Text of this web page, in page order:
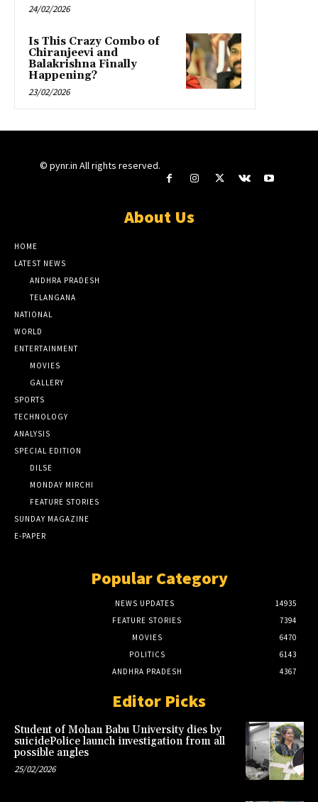
24/02/2026
Is This Crazy Combo of
Chiranjeevi and
Balakrishna Finally
Happening?
23/02/2026
© pynr.in All rights reserved.
About Us
HOME
LATEST NEWS
ANDHRA PRADESH
TELANGANA
NATIONAL
WORLD
ENTERTAINMENT
MOVIES
GALLERY
SPORTS
TECHNOLOGY
ANALYSIS
SPECIAL EDITION
DILSE
MONDAY MIRCHI
FEATURE STORIES
SUNDAY MAGAZINE
E-PAPER
Popular Category
NEWS UPDATES
14935
FEATURE STORIES
7394
MOVIES
6470
POLITICS
6143
ANDHRA PRADESH
4367
Editor Picks
Student of Mohan Babu University dies by
suicidePolice launch investigation from all
possible angles
25/02/2026